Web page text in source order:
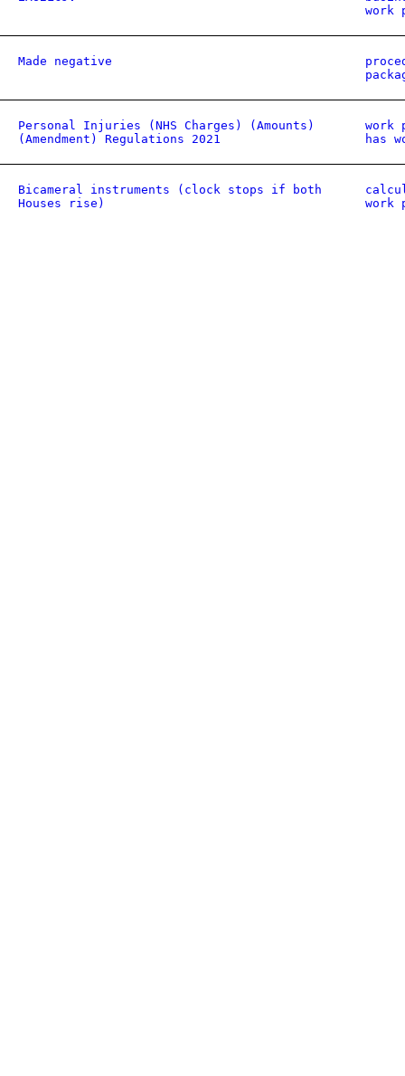
work
Made negative
Personal Injuries (NHS Charges) (Amounts)
(Amendment) Regulations 2021
work
has
Bicameral instruments (clock stops if both
Houses rise)
work